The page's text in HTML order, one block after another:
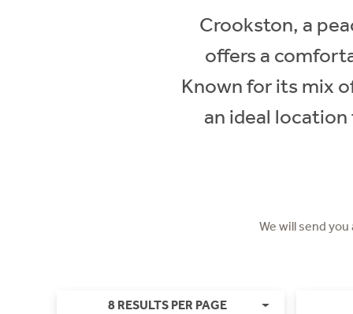
Crookston, a
offers a
Known for its mix
an ideal
We will send
8 RESULTS PER PAGE